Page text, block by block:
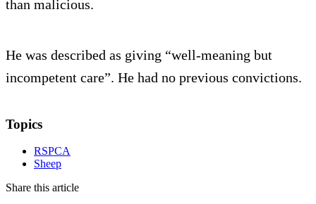
than malicious.
He was described as giving “well-meaning but
incompetent care”. He had no previous convictions.
Topics
RSPCA
Sheep
Share this article